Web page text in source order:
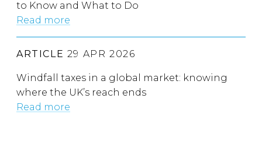
to Know and What to Do
Read more
ARTICLE 29 APR 2026
Windfall taxes in a global market: knowing
where the UK’s reach ends
Read more